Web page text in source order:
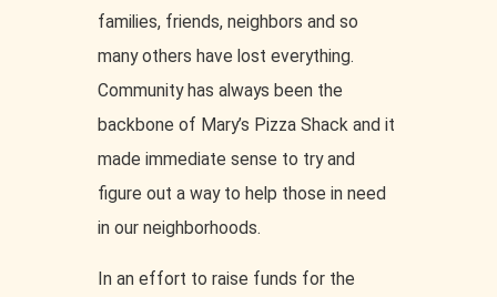
families, friends, neighbors and so
many others have lost everything.
Community has always been the
backbone of Mary’s Pizza Shack and it
made immediate sense to try and
figure out a way to help those in need
in our neighborhoods.
In an effort to raise funds for the